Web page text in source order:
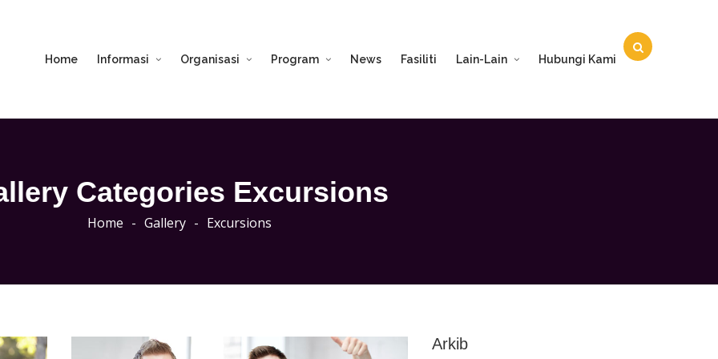
Home Informasi Organisasi Program News Fasiliti Lain-Lain Hubungi Kami
Categories Excursions
Home - Gallery - Excursions
Arkib